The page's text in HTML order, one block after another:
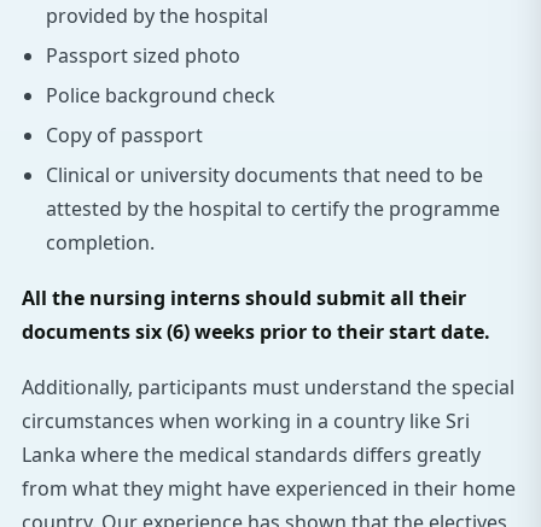
provided by the hospital
Passport sized photo
Police background check
Copy of passport
Clinical or university documents that need to be
attested by the hospital to certify the programme
completion.
All the nursing interns should submit all their
documents six (6) weeks prior to their start date.
Additionally, participants must understand the special
circumstances when working in a country like Sri
Lanka where the medical standards differs greatly
from what they might have experienced in their home